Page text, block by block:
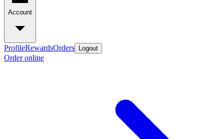
Account
ProfileRewardsOrders Logout
Order online